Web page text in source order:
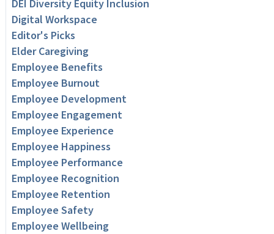
DEI Diversity Equity Inclusion
Digital Workspace
Editor's Picks
Elder Caregiving
Employee Benefits
Employee Burnout
Employee Development
Employee Engagement
Employee Experience
Employee Happiness
Employee Performance
Employee Recognition
Employee Retention
Employee Safety
Employee Wellbeing